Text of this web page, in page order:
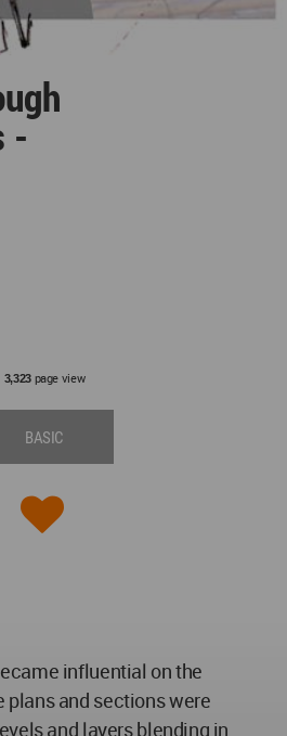
-
3,323page view
BASIC
influential on the
plans and sections were
and layers blending in